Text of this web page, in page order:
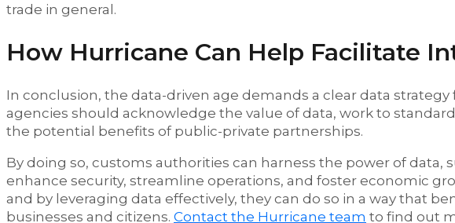
trade in general.
How Hurricane Can Help Facilitate
In conclusion, the data-driven age demands a clear data
agencies should acknowledge the value of data, work to
the potential benefits of public-private partnerships.
By doing so, customs authorities can harness the power of data,
enhance security, streamline operations, and foster economic
and by leveraging data effectively, they can do so in a way that
businesses and citizens. Contact the Hurricane team to find out